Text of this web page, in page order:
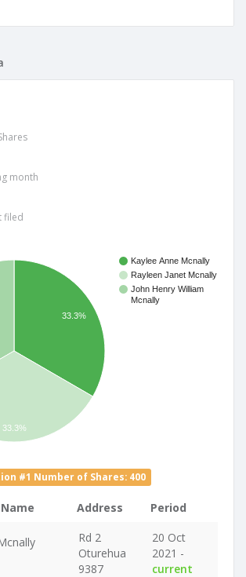
month
filed
Kaylee Anne Mcnally
Rayleen Janet Mcnally
John Henry William
Mcnally
33.3%
33.3%
#1 Number of Shares: 400
Address Period
Rd 2
Oturehua
9387
20 Oct
2021 -
current